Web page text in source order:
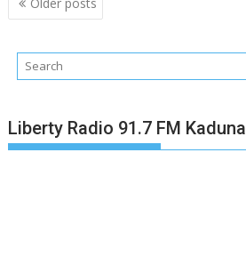
navigation
Liberty Radio 91.7 FM Kaduna